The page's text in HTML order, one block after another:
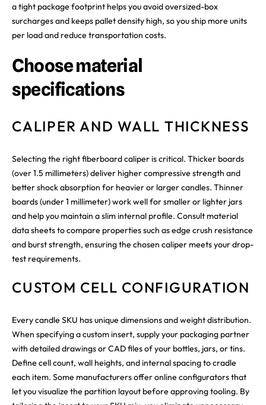
a tight package footprint helps you avoid oversized-box
surcharges and keeps pallet density high, so you ship more units
per load and reduce transportation costs.
Choose material
specifications
CALIPER AND WALL THICKNESS
Selecting the right fiberboard caliper is critical. Thicker boards
(over 1.5 millimeters) deliver higher compressive strength and
better shock absorption for heavier or larger candles. Thinner
boards (under 1 millimeter) work well for smaller or lighter jars
and help you maintain a slim internal profile. Consult material
data sheets to compare properties such as edge crush resistance
and burst strength, ensuring the chosen caliper meets your drop-
test requirements.
CUSTOM CELL CONFIGURATION
Every candle SKU has unique dimensions and weight distribution.
When specifying a custom insert, supply your packaging partner
with detailed drawings or CAD files of your bottles, jars, or tins.
Define cell count, wall heights, and internal spacing to cradle
each item. Some manufacturers offer online configurators that
let you visualize the partition layout before approving tooling. By